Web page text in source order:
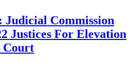
Commission
Justices For Elevation
Court